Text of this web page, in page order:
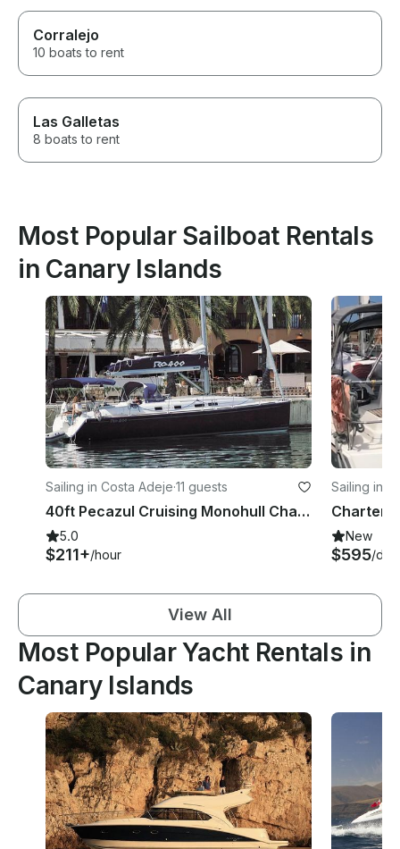
Corralejo
10 boats to rent
Las Galletas
8 boats to rent
Most Popular Sailboat Rentals
in Canary Islands
Sailing in Costa Adeje·11 guests
40ft Pecazul Cruising Monohull Charter in Costa AdejeAdeje (Tenerife), Spain
5.0
$211+/hour
Sailing in
New
$595/day
View All
Most Popular Yacht Rentals in
Canary Islands